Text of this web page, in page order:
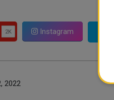
Instagram
2022